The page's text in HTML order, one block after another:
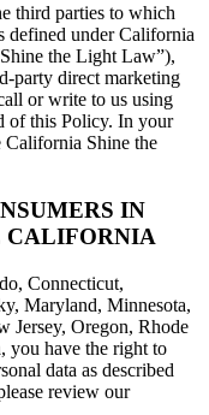
third parties to which
defined under California
the Light Law”),
party direct marketing
or write to us using
of this Policy. In your
California Shine the
IN
CALIFORNIA
Connecticut,
Maryland, Minnesota,
Jersey, Oregon, Rhode
you have the right to
data as described
review our